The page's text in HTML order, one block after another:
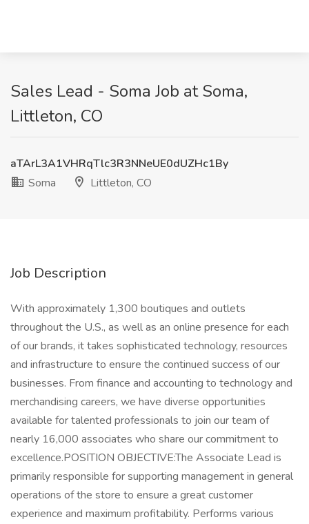
Sales Lead - Soma Job at Soma,
Littleton, CO
aTArL3A1VHRqTlc3R3NNeUE0dUZHc1By
Soma
Littleton, CO
Job Description
With approximately 1,300 boutiques and outlets
throughout the U.S., as well as an online presence for each
of our brands, it takes sophisticated technology, resources
and infrastructure to ensure the continued success of our
businesses. From finance and accounting to technology and
merchandising careers, we have diverse opportunities
available for talented professionals to join our team of
nearly 16,000 associates who share our commitment to
excellence.POSITION OBJECTIVE:The Associate Lead is
primarily responsible for supporting management in general
operations of the store to ensure a great customer
experience and maximum profitability. Performs various